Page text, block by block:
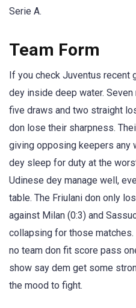
Serie A.
Team Form
If you check Juventus recent
dey inside deep water.
five draws and two straight
don lose their sharpness.
giving opposing keepers any
dey sleep for duty at the
Udinese dey manage well,
table. The Friulani don only
against Milan (0:3) and
collapsing for those
no team don fit score pass
show say dem get some
the mood to fight.